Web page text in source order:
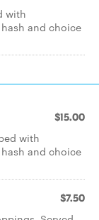
with
and choice
$15.00
with
and choice
$7.50